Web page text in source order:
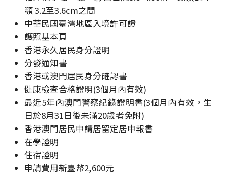
顎 3.2至3.6cm之間
中華民國臺灣地區入境許可證
護照基本頁
香港永久居民身分證明
分發通知書
香港或澳門居民身分確認書
健康檢查合格證明(3個月內有效)
最近5年內澳門警察紀錄證明書(3個月內有效，生
日於8月31日後未滿20歲者免附)
香港澳門居民申請居留定居申報書
在學證明
住宿證明
申請費用新臺幣2,600元